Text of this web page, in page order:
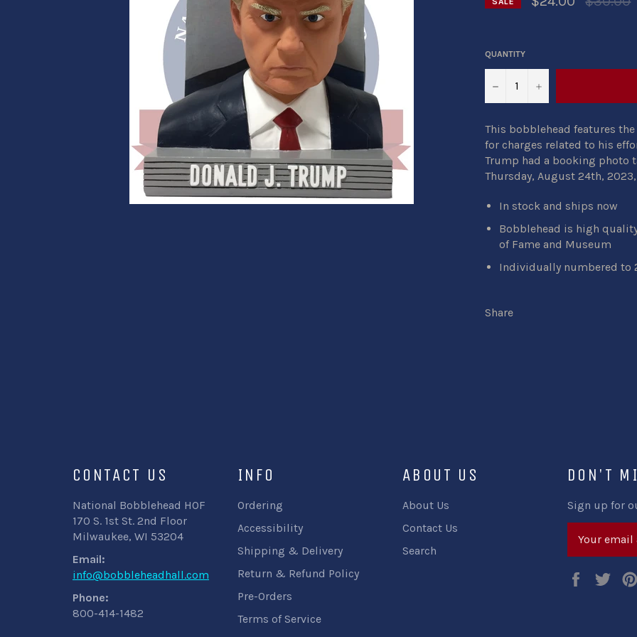
price
QUANTITY
− +
This bobblehead features
for charges related to his
Trump had a booking photo
Thursday, August 24th,
In stock and ships now
Bobblehead is high
of Fame and Museum
Individually numbered to
Share
DON'T
Sign up for
Facebook
CONTACT US
National Bobblehead HOF
170 S. 1st St. 2nd Floor
Milwaukee, WI 53204
Email:
info@bobbleheadhall.com
Phone:
800-414-1482
INFO
Ordering
Accessibility
Shipping & Delivery
Return & Refund Policy
Pre-Orders
Terms of Service
ABOUT US
About Us
Contact Us
Search